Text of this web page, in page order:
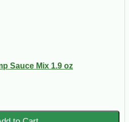
Sauce Mix 1.9 oz